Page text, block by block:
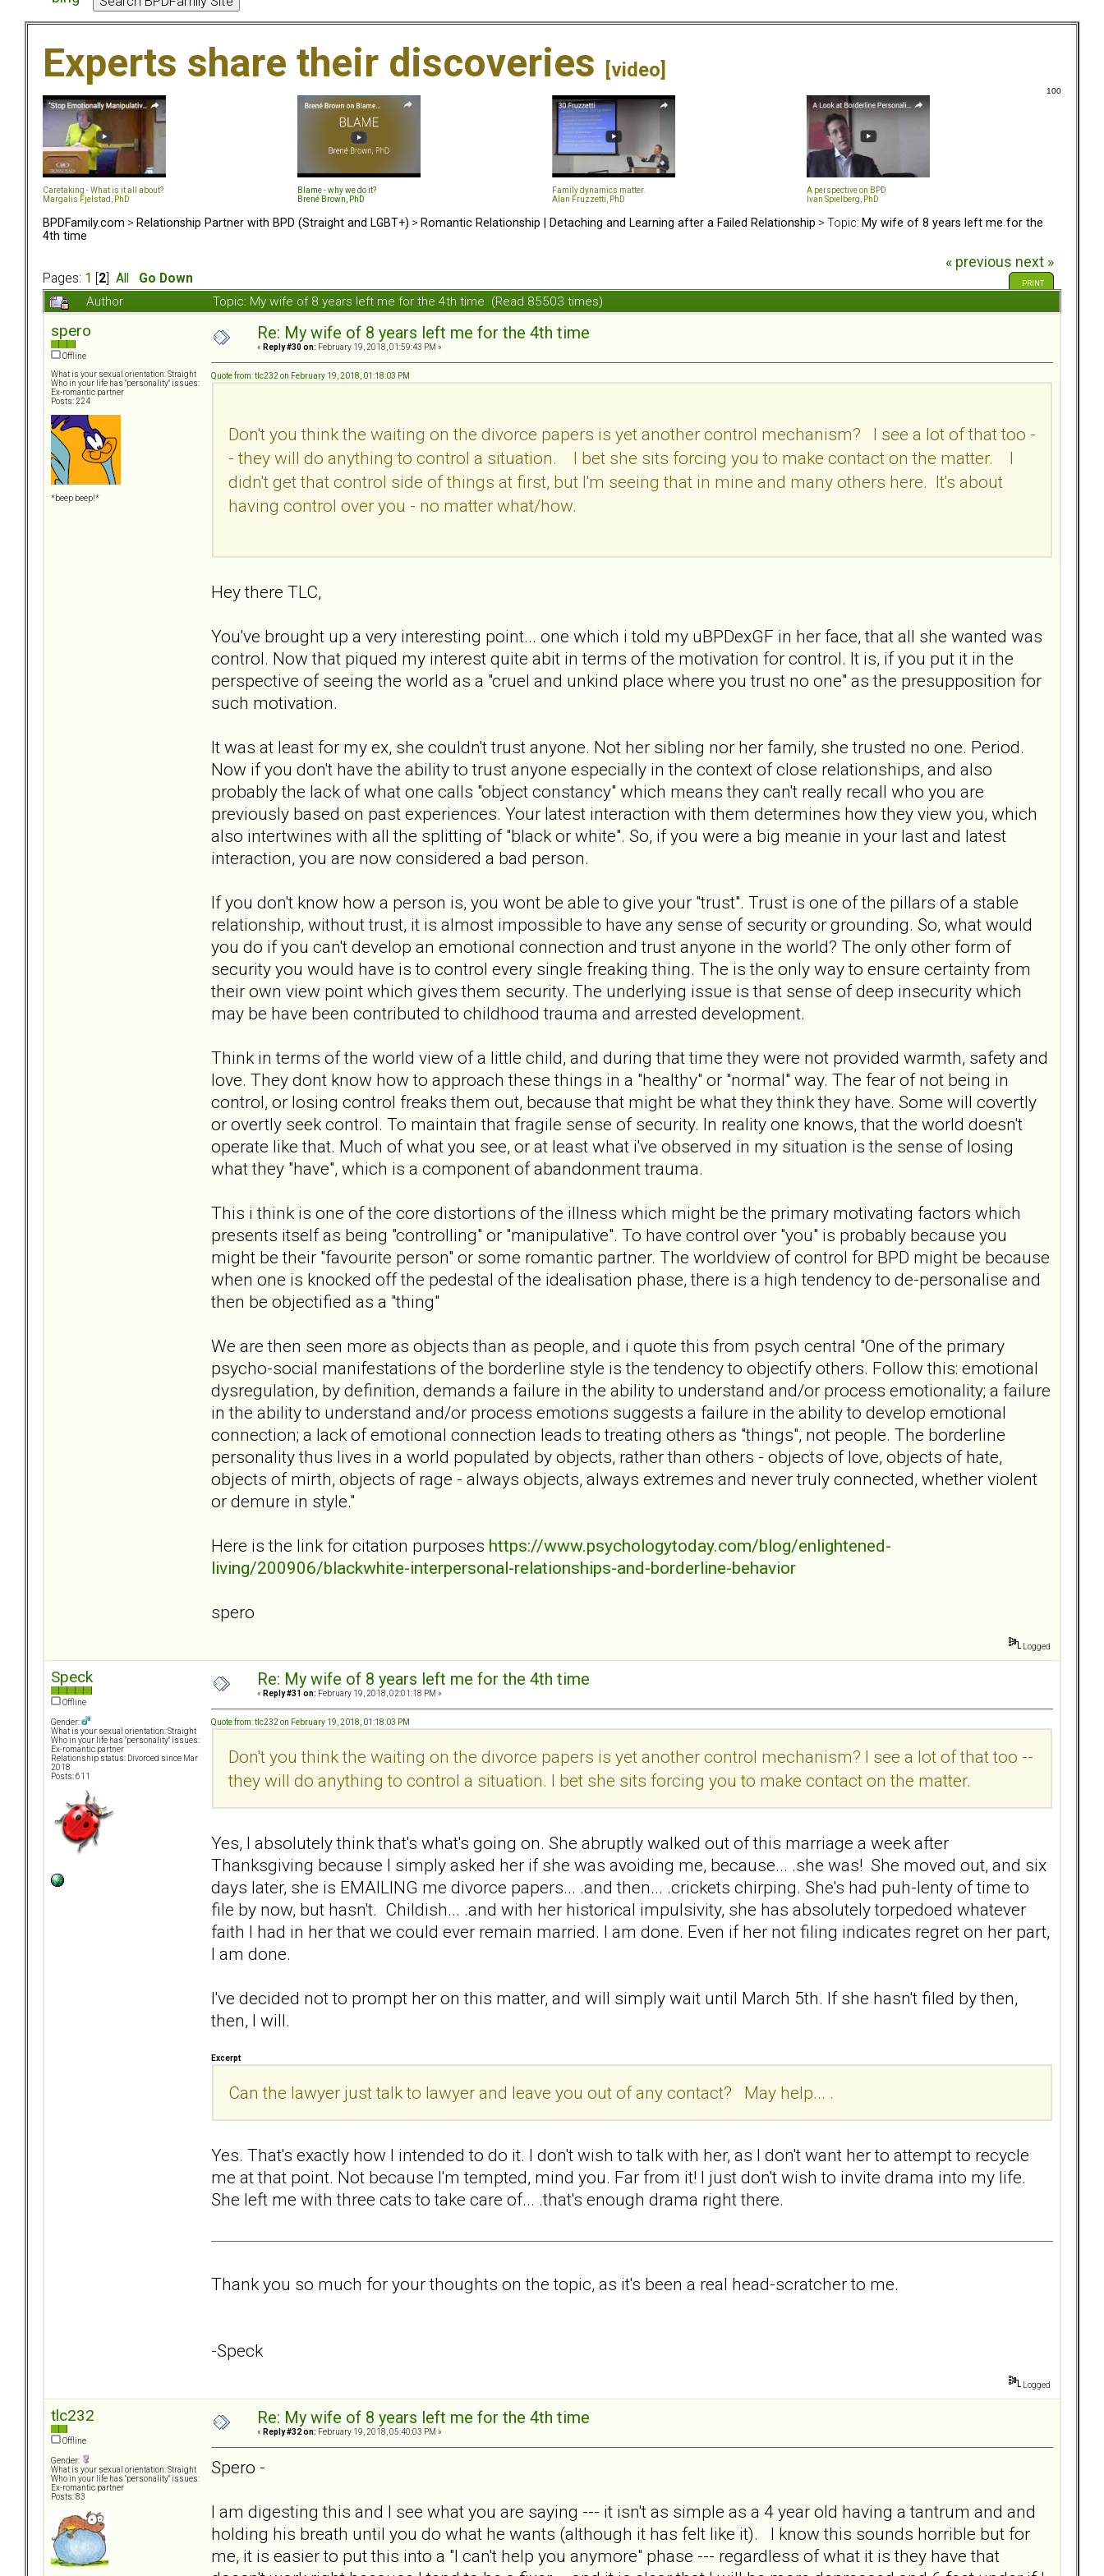
Experts share their discoveries [video]
100
Caretaking - What is it all about?
Margalis Fjelstad, PhD
Blame - why we do it?
Brené Brown, PhD
Family dynamics matter.
Alan Fruzzetti, PhD
A perspective on BPD
Ivan Spielberg, PhD
BPDFamily.com > Relationship Partner with BPD (Straight and LGBT+) > Romantic Relationship | Detaching and Learning after a Failed Relationship > Topic: My wife of 8 years left me for the
4th time
Pages: 1 2 All Go Down
« previous next »
PRINT
Author Topic: My wife of 8 years left me for the 4th time (Read 85503 times)
spero
Offline
What is your sexual orientation: Straight
Who in your life has "personality" issues:
Ex-romantic partner
Posts: 224
*beep beep!*
Re: My wife of 8 years left me for the 4th time
« Reply #30 on: February 19, 2018, 01:59:43 PM »
Quote from: tlc232 on February 19, 2018, 01:18:03 PM
Don't you think the waiting on the divorce papers is yet another control mechanism? I see a lot of that too -
- they will do anything to control a situation. I bet she sits forcing you to make contact on the matter. I
didn't get that control side of things at first, but I'm seeing that in mine and many others here. It's about
having control over you - no matter what/how.
Hey there TLC,
You've brought up a very interesting point... one which i told my uBPDexGF in her face, that all she wanted was
control. Now that piqued my interest quite abit in terms of the motivation for control. It is, if you put it in the
perspective of seeing the world as a "cruel and unkind place where you trust no one" as the presupposition for
such motivation.
It was at least for my ex, she couldn't trust anyone. Not her sibling nor her family, she trusted no one. Period.
Now if you don't have the ability to trust anyone especially in the context of close relationships, and also
probably the lack of what one calls "object constancy" which means they can't really recall who you are
previously based on past experiences. Your latest interaction with them determines how they view you, which
also intertwines with all the splitting of "black or white". So, if you were a big meanie in your last and latest
interaction, you are now considered a bad person.
If you don't know how a person is, you wont be able to give your "trust". Trust is one of the pillars of a stable
relationship, without trust, it is almost impossible to have any sense of security or grounding. So, what would
you do if you can't develop an emotional connection and trust anyone in the world? The only other form of
security you would have is to control every single freaking thing. The is the only way to ensure certainty from
their own view point which gives them security. The underlying issue is that sense of deep insecurity which
may be have been contributed to childhood trauma and arrested development.
Think in terms of the world view of a little child, and during that time they were not provided warmth, safety and
love. They dont know how to approach these things in a "healthy" or "normal" way. The fear of not being in
control, or losing control freaks them out, because that might be what they think they have. Some will covertly
or overtly seek control. To maintain that fragile sense of security. In reality one knows, that the world doesn't
operate like that. Much of what you see, or at least what i've observed in my situation is the sense of losing
what they "have", which is a component of abandonment trauma.
This i think is one of the core distortions of the illness which might be the primary motivating factors which
presents itself as being "controlling" or "manipulative". To have control over "you" is probably because you
might be their "favourite person" or some romantic partner. The worldview of control for BPD might be because
when one is knocked off the pedestal of the idealisation phase, there is a high tendency to de-personalise and
then be objectified as a "thing"
We are then seen more as objects than as people, and i quote this from psych central "One of the primary
psycho-social manifestations of the borderline style is the tendency to objectify others. Follow this: emotional
dysregulation, by definition, demands a failure in the ability to understand and/or process emotionality; a failure
in the ability to understand and/or process emotions suggests a failure in the ability to develop emotional
connection; a lack of emotional connection leads to treating others as "things", not people. The borderline
personality thus lives in a world populated by objects, rather than others - objects of love, objects of hate,
objects of mirth, objects of rage - always objects, always extremes and never truly connected, whether violent
or demure in style."
Here is the link for citation purposes https://www.psychologytoday.com/blog/enlightened-
living/200906/blackwhite-interpersonal-relationships-and-borderline-behavior
spero
Logged
Speck
Offline
Gender:
What is your sexual orientation: Straight
Who in your life has "personality" issues:
Ex-romantic partner
Relationship status: Divorced since Mar
2018
Posts: 611
Re: My wife of 8 years left me for the 4th time
« Reply #31 on: February 19, 2018, 02:01:18 PM »
Quote from: tlc232 on February 19, 2018, 01:18:03 PM
Don't you think the waiting on the divorce papers is yet another control mechanism? I see a lot of that too --
they will do anything to control a situation. I bet she sits forcing you to make contact on the matter.
Yes, I absolutely think that's what's going on. She abruptly walked out of this marriage a week after
Thanksgiving because I simply asked her if she was avoiding me, because... .she was! She moved out, and six
days later, she is EMAILING me divorce papers... .and then... .crickets chirping. She's had puh-lenty of time to
file by now, but hasn't. Childish... .and with her historical impulsivity, she has absolutely torpedoed whatever
faith I had in her that we could ever remain married. I am done. Even if her not filing indicates regret on her part,
I am done.
I've decided not to prompt her on this matter, and will simply wait until March 5th. If she hasn't filed by then,
then, I will.
Excerpt
Can the lawyer just talk to lawyer and leave you out of any contact? May help... .
Yes. That's exactly how I intended to do it. I don't wish to talk with her, as I don't want her to attempt to recycle
me at that point. Not because I'm tempted, mind you. Far from it! I just don't wish to invite drama into my life.
She left me with three cats to take care of... .that's enough drama right there.
Thank you so much for your thoughts on the topic, as it's been a real head-scratcher to me.
-Speck
Logged
tlc232
Offline
Gender:
What is your sexual orientation: Straight
Who in your life has "personality" issues:
Ex-romantic partner
Posts: 83
Re: My wife of 8 years left me for the 4th time
« Reply #32 on: February 19, 2018, 05:40:03 PM »
Spero -
I am digesting this and I see what you are saying --- it isn't as simple as a 4 year old having a tantrum and and
holding his breath until you do what he wants (although it has felt like it). I know this sounds horrible but for
me, it is easier to put this into a "I can't help you anymore" phase --- regardless of what it is they have that